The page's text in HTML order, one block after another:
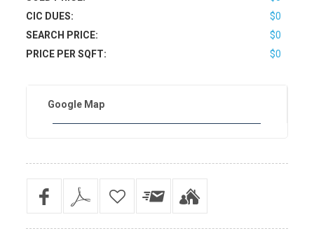
CIC DUES:
$0
SEARCH PRICE:
$0
PRICE PER SQFT:
$0
Google Map